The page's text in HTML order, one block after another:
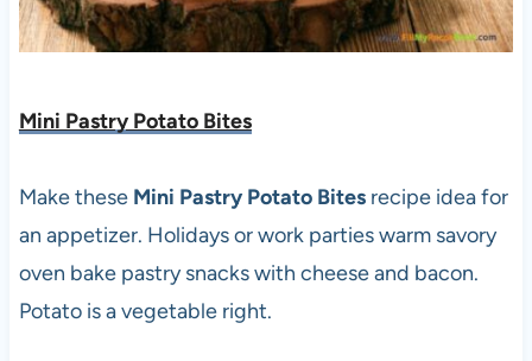
Mini Pastry Potato Bites
Make these Mini Pastry Potato Bitesrecipe idea for
an appetizer. Holidays or work parties warm savory
oven bake pastry snacks with cheese and bacon.
Potato is a vegetable right.